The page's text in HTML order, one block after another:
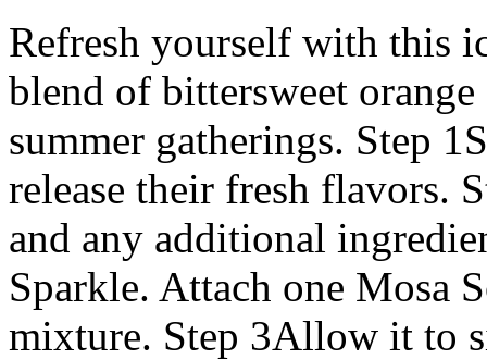
Refresh yourself with this
blend of bittersweet
summer gatherings. Step
release their fresh flavors.
and any additional
Sparkle. Attach one Mosa
mixture. Step 3Allow it to